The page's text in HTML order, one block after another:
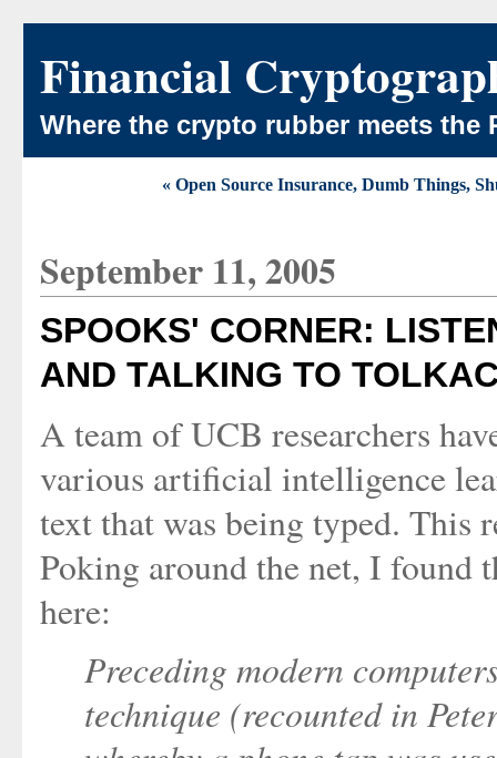
Financial
Where the crypto rubber meets the
« Open Source Insurance, Dumb Things,
September 11, 2005
SPOOKS' CORNER:
AND TALKING TO
A team of UCB researchers
various artificial intelligence
text that was being typed. This
Poking around the net, I found
here:
Preceding modern
technique (recounted in